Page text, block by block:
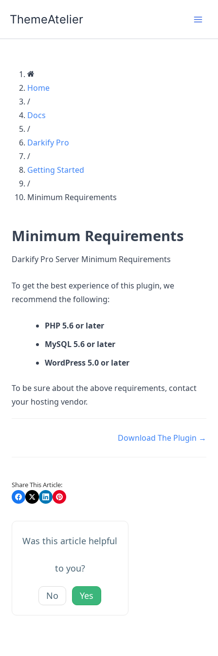
ThemeAtelier
Home
/
Docs
/
Darkify Pro
/
Getting Started
/
Minimum Requirements
Minimum Requirements
Darkify Pro Server Minimum Requirements
To get the best experience of this plugin, we
recommend the following:
PHP 5.6 or later
MySQL 5.6 or later
WordPress 5.0 or later
To be sure about the above requirements, contact
your hosting vendor.
Download The Plugin →
Share This Article:
Was this article helpful
to you?
No Yes